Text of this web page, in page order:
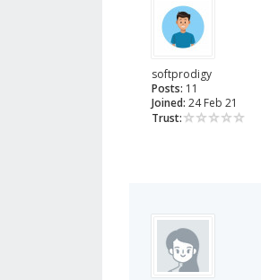
softprodigy
Posts: 11
Joined: 24 Feb 21
Trust: